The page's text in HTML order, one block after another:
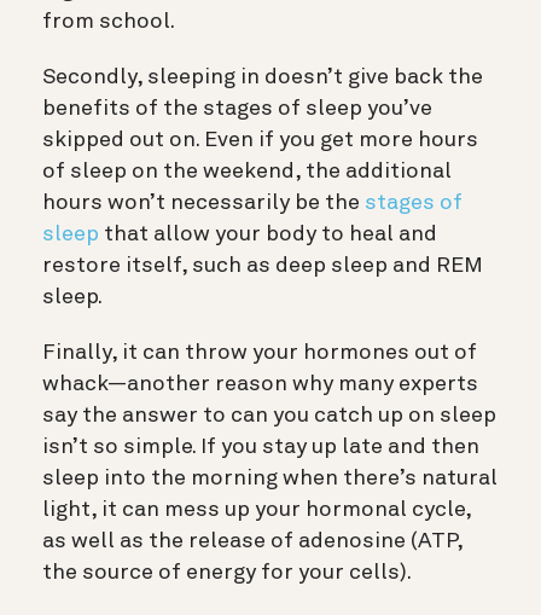
from school.
Secondly, sleeping in doesn’t give back the
benefits of the stages of sleep you’ve
skipped out on. Even if you get more hours
of sleep on the weekend, the additional
hours won’t necessarily be the stages of
sleep that allow your body to heal and
restore itself, such as deep sleep and REM
sleep.
Finally, it can throw your hormones out of
whack—another reason why many experts
say the answer to can you catch up on sleep
isn’t so simple. If you stay up late and then
sleep into the morning when there’s natural
light, it can mess up your hormonal cycle,
as well as the release of adenosine (ATP,
the source of energy for your cells).